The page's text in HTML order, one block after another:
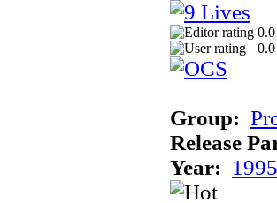
0.0
Group:
Release
Year: 1995